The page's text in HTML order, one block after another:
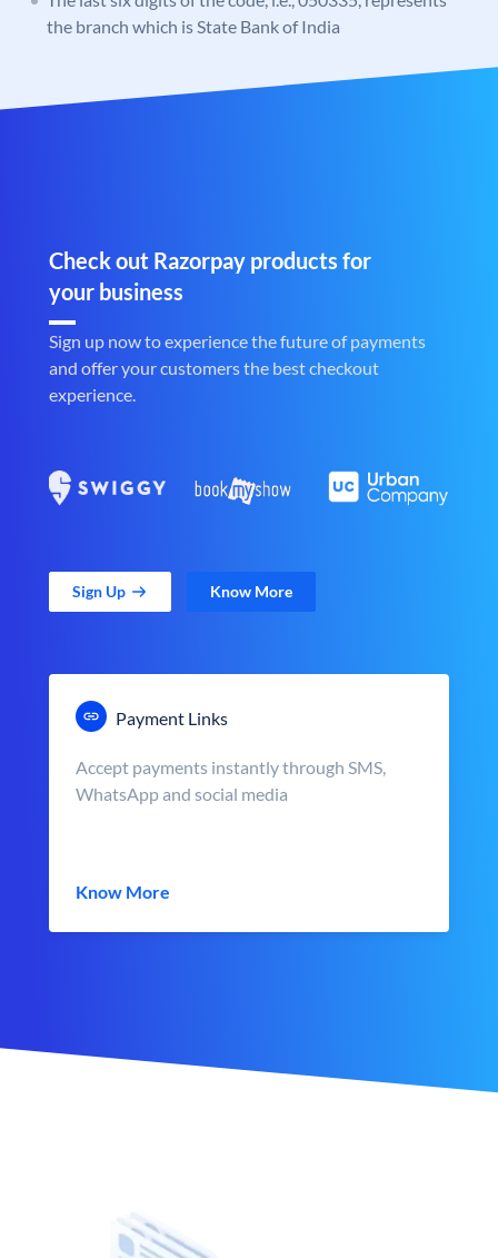
the branch which is State Bank of India
Check out Razorpay products for
your business
Sign up now to experience the future of payments
and offer your customers the best checkout
experience.
Sign Up Know More
Payment Links
Accept payments instantly through SMS,
WhatsApp and social media
Know More